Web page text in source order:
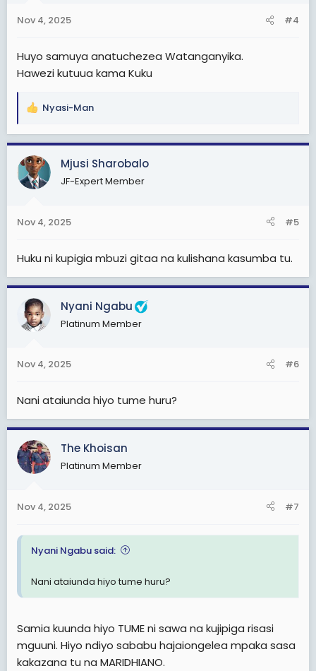
s
Nov 4, 2025 #4
Huyo samuya anatuchezea Watanganyika.
Hawezi kutuua kama Kuku
R
a
c
t
i
s
Nyasi-Man
Mjusi Sharobalo
JF-Expert Member
Nov 4, 2025 #5
Huku ni kupigia mbuzi gitaa na kulishana kasumba tu.
Nyani Ngabu
Platinum Member
Nov 4, 2025 #6
Nani ataiunda hiyo tume huru?
The Khoisan
Platinum Member
Nov 4, 2025 #7
Nyani Ngabu said:
Nani ataiunda hiyo tume huru?
Samia kuunda hiyo TUME ni sawa na kujipiga risasi
mguuni. Hiyo ndiyo sababu hajaiongelea mpaka sasa
kakazana tu na MARIDHIANO.